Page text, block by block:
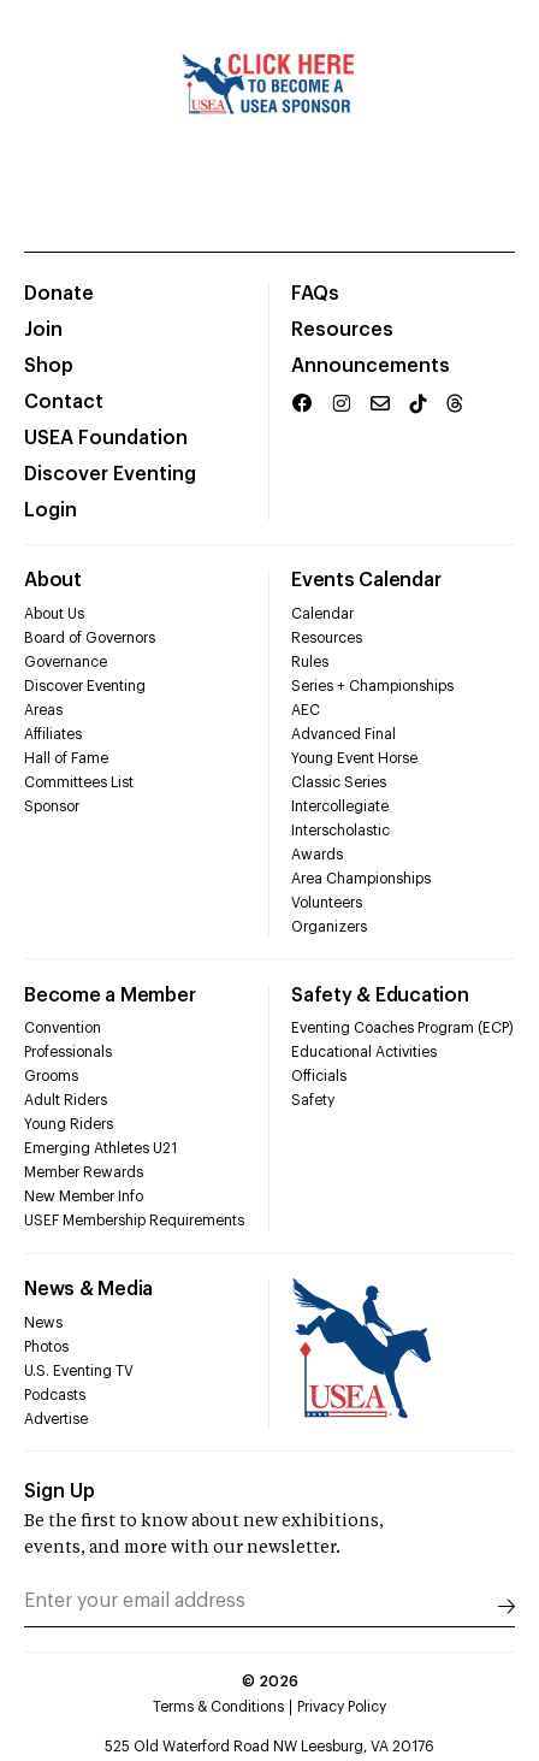
Donate
Join
Shop
Contact
USEA Foundation
Discover Eventing
Login
FAQs
Resources
Announcements
About
About Us
Board of Governors
Governance
Discover Eventing
Areas
Affiliates
Hall of Fame
Committees List
Sponsor
Events Calendar
Calendar
Resources
Rules
Series + Championships
AEC
Advanced Final
Young Event Horse
Classic Series
Intercollegiate
Interscholastic
Awards
Area Championships
Volunteers
Organizers
Become a Member
Convention
Professionals
Grooms
Adult Riders
Young Riders
Emerging Athletes U21
Member Rewards
New Member Info
USEF Membership Requirements
Safety & Education
Eventing Coaches Program (ECP)
Educational Activities
Officials
Safety
News & Media
News
Photos
U.S. Eventing TV
Podcasts
Advertise
Sign Up
Be the first to know about new exhibitions,
events, and more with our newsletter.
© 2026
Terms & Conditions
Privacy Policy
525 Old Waterford Road NW Leesburg, VA 20176